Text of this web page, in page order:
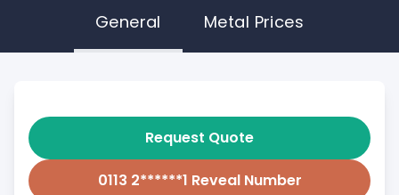
General Metal Prices
Request Quote
0113 2******1 Reveal Number